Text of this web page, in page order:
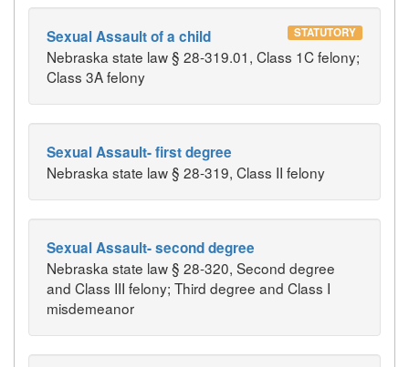
Sexual Assault of a child STATUTORY
Nebraska state law § 28-319.01, Class 1C felony;
Class 3A felony
Sexual Assault- first degree
Nebraska state law § 28-319, Class II felony
Sexual Assault- second degree
Nebraska state law § 28-320, Second degree
and Class III felony; Third degree and Class I
misdemeanor